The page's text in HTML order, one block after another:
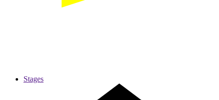
Stages